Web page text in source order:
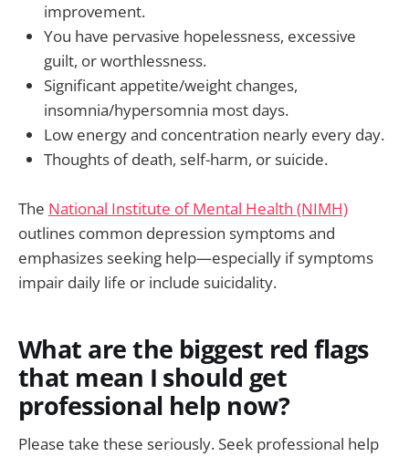
improvement.
You have pervasive hopelessness, excessive
guilt, or worthlessness.
Significant appetite/weight changes,
insomnia/hypersomnia most days.
Low energy and concentration nearly every day.
Thoughts of death, self-harm, or suicide.
The National Institute of Mental Health (NIMH)
outlines common depression symptoms and
emphasizes seeking help—especially if symptoms
impair daily life or include suicidality.
What are the biggest red flags
that mean I should get
professional help now?
Please take these seriously. Seek professional help